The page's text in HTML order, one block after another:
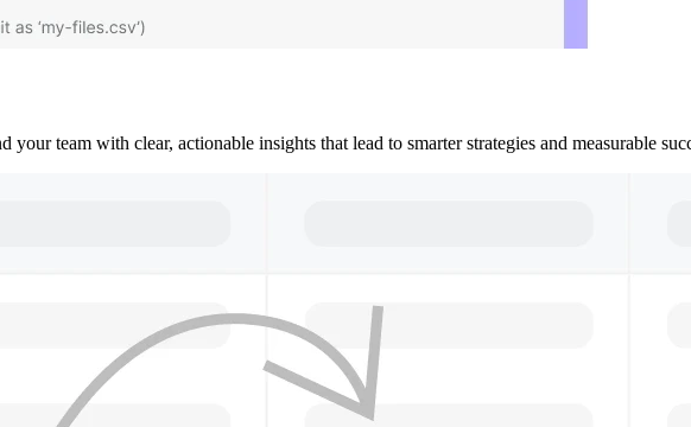
team with clear, actionable insights that lead to smarter strategies and measurable